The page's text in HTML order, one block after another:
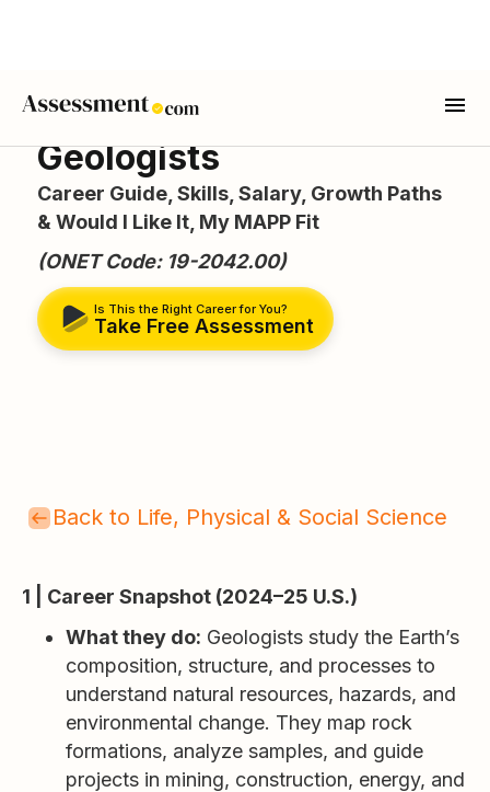
Geologists
Career Guide, Skills, Salary, Growth Paths
& Would I Like It, My MAPP Fit
(ONET Code: 19-2042.00)
Is This the Right Career for You?
Take Free Assessment
Back to Life, Physical & Social Science
1 | Career Snapshot (2024–25 U.S.)
What they do: Geologists study the Earth’s
composition, structure, and processes to
understand natural resources, hazards, and
environmental change. They map rock
formations, analyze samples, and guide
projects in mining, construction, energy, and